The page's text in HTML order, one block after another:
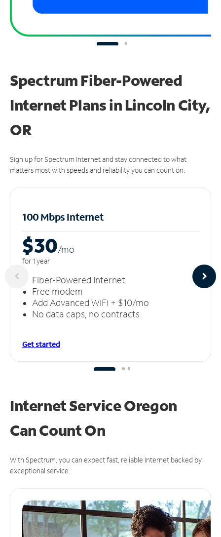
Spectrum Fiber-Powered
Internet Plans in Lincoln City,
OR
Sign up for Spectrum Internet and stay connected to what
matters most with speeds and reliability you can count on.
100 Mbps Internet
$30/mo
for 1 year
Fiber-Powered Internet
Free modem
Add Advanced WiFi + $10/mo
No data caps, no contracts
Get started
Internet Service Oregon
CanCount On
With Spectrum, you can expect fast, reliable Internet backed by
exceptional service.